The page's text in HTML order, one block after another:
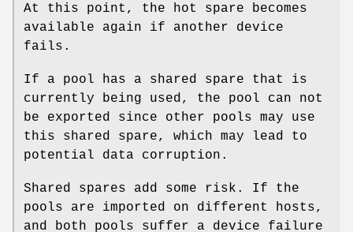
At this point, the hot spare becomes
available again if another device
fails.
If a pool has a shared spare that is
currently being used, the pool can not
be exported since other pools may use
this shared spare, which may lead to
potential data corruption.
Shared spares add some risk. If the
pools are imported on different hosts,
and both pools suffer a device failure